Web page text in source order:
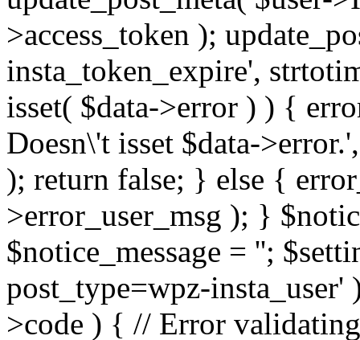
>access_token );
insta_token_expire',
isset( $data->error ) ) {
Doesn\'t isset $data-
); return false; } else {
>error_user_msg ); }
$notice_message = '';
post_type=wpz-
>code ) { // Error validating